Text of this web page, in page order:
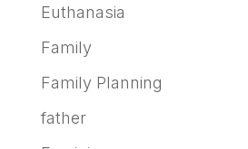
Euthanasia
Family
Family Planning
father